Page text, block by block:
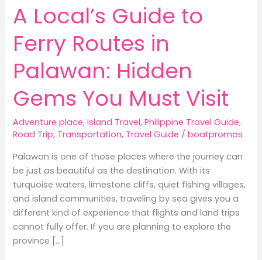
A Local’s Guide to
Ferry Routes in
Palawan: Hidden
Gems You Must Visit
Adventure place,Island Travel,Philippine Travel Guide,
Road Trip, Transportation, Travel Guide /boatpromos
Palawan is one of those places where the journey can
be just as beautiful as the destination. With its
turquoise waters, limestone cliffs, quiet fishing villages,
and island communities, traveling by sea gives you a
different kind of experience that flights and land trips
cannot fully offer. If you are planning to explore the
province […]